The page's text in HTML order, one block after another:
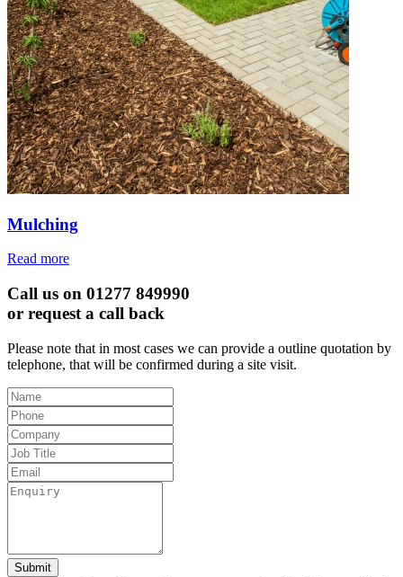
Mulching
Read more
Call us on 01277 849990
or request a call back
Please note that in most cases we can provide a outline quotation by
telephone, that will be confirmed during a site visit.
Leave
this
field
blank
Submit